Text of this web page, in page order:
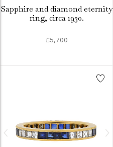
Sapphire and diamond eternity
ring, circa 1930.
£5,700